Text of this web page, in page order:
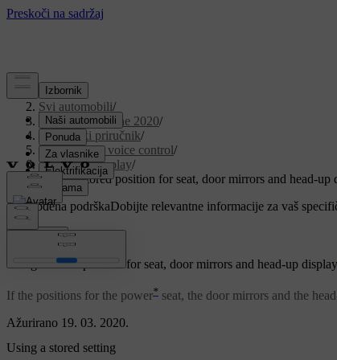
Podrška/
Svi automobili/
V90 Twin Engine 2020/
Korisnički priručnik/
Displays and voice control/
Head-up display/
Using a stored position for seat, door mirrors and head-up
Prilagođena podrškaDobijte relevantne informacije za vaš
Prijaviti se
Ažurirano 19. 03. 2020.
Using a stored position for seat, door mirrors and head-up display
If the positions for the power* seat, the door mirrors and the
Using a stored setting